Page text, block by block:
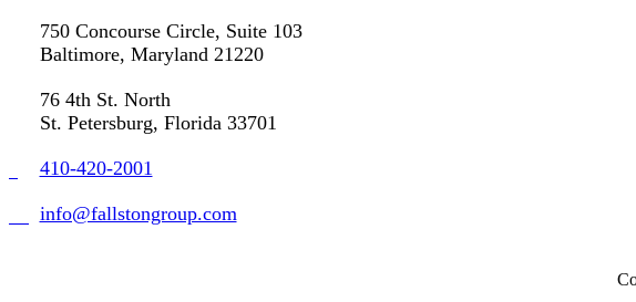
750 Concourse Circle, Suite 103
Baltimore, Maryland 21220
76 4th St. North
St. Petersburg, Florida 33701
410-420-2001
info@fallstongroup.com